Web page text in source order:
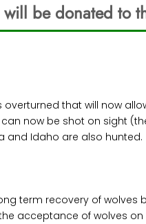
be donated to
overturned that will now
can now be shot on sight
and Idaho are also hunted.
term recovery of wolves
acceptance of wolves